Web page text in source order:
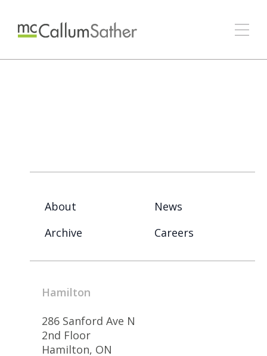
About
News
Archive
Careers
Hamilton
286 Sanford Ave N
2nd Floor
Hamilton, ON